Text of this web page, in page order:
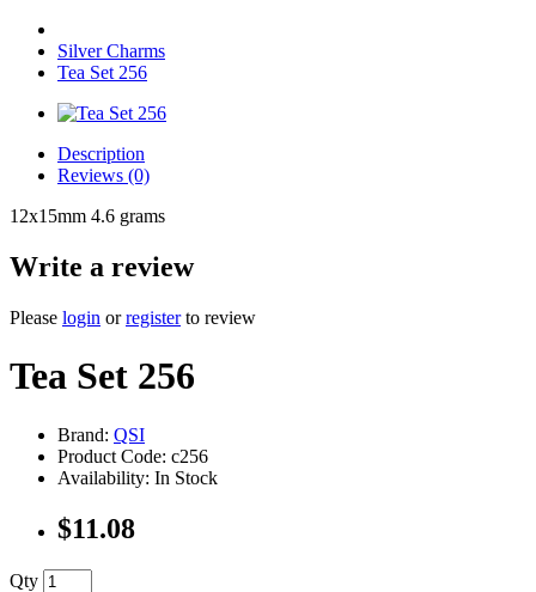
Silver Charms
Tea Set 256
Description
Reviews (0)
12x15mm 4.6 grams
Write a review
Please login orregisterto review
Tea Set 256
Brand: QSI
Product Code: c256
Availability: In Stock
$11.08
Qty